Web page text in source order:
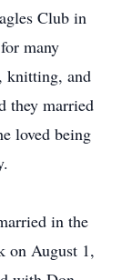
Club in
many
knitting, and
they married
loved being
in the
on August 1,